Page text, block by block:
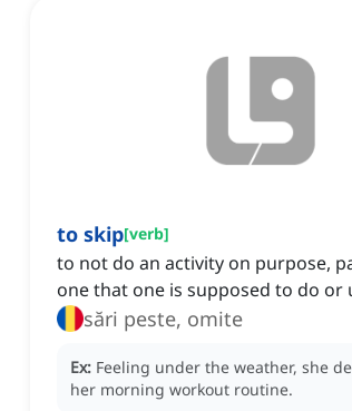
to skip[verb]
to not do an activity on purpose,
one that one is supposed to do or
sări peste, omite
Ex: Feeling under the weather, she
her morning workout routine.